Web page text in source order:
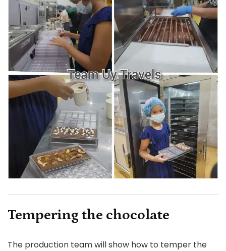
Tempering the chocolate
The production team will show how to temper the